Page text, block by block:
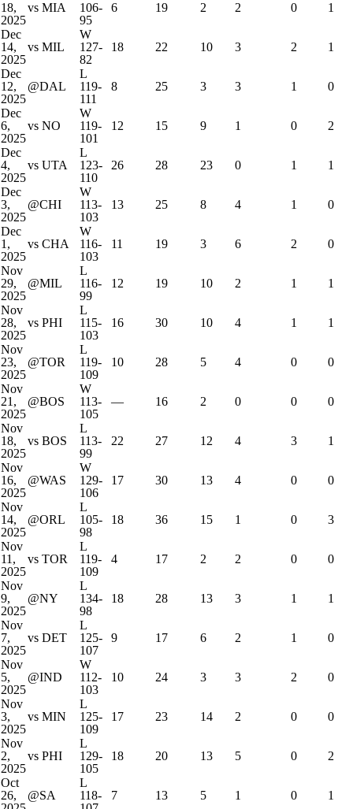
18,
2025
vs MIA
106-
95
6 19 2 2 0
1
Dec
14,
2025
vs MIL
W
127-
82
18 22 10 3 2
1
Dec
12,
2025
@DAL
L
119-
111
8 25 3 3 1
0
Dec
6,
2025
vs NO
W
119-
101
12 15 9 1 0
2
Dec
4,
2025
vs UTA
L
123-
110
26 28 23 0 1
1
Dec
3,
2025
@CHI
W
113-
103
13 25 8 4 1
0
Dec
1,
2025
vs CHA
W
116-
103
11 19 3 6 2
0
Nov
29,
2025
@MIL
L
116-
99
12 19 10 2 1
1
Nov
28,
2025
vs PHI
L
115-
103
16 30 10 4 1
1
Nov
23,
2025
@TOR
L
119-
109
10 28 5 4 0
0
Nov
21,
2025
@BOS
W
113-
105
— 16 2 0 0
0
Nov
18,
2025
vs BOS
L
113-
99
22 27 12 4 3
1
Nov
16,
2025
@WAS
W
129-
106
17 30 13 4 0
0
Nov
14,
2025
@ORL
L
105-
98
18 36 15 1 0
3
Nov
11,
2025
vs TOR
L
119-
109
4 17 2 2 0
0
Nov
9,
2025
@NY
L
134-
98
18 28 13 3 1
1
Nov
7,
2025
vs DET
L
125-
107
9 17 6 2 1
0
Nov
5,
2025
@IND
W
112-
103
10 24 3 3 2
0
Nov
3,
2025
vs MIN
L
125-
109
17 23 14 2 0
0
Nov
2,
2025
vs PHI
L
129-
105
18 20 13 5 0
2
Oct
26,
@SA
L
118-
7 13 5 1 0 1